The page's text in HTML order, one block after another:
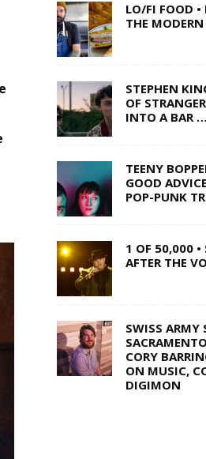
LO/FI FOOD •
THE
STEPHEN
OF
INTO A BAR …
TEENY
GOOD
POP-PUNK
1 OF 50,000 •
AFTER THE
SWISS ARMY
CORY
ON MUSIC,
DIGIMON